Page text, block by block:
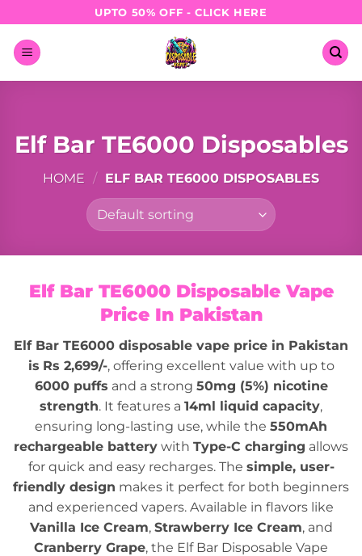
to
content
UPTO 50% OFF - CLICK HERE
Elf Bar TE6000 Disposables
HOME / ELF BAR TE6000 DISPOSABLES
Elf Bar TE6000 Disposable Vape
Price In Pakistan
Elf Bar TE6000 disposable vape price in Pakistan
is Rs 2,699/-, offering excellent value with up to
6000 puffs and a strong 50mg (5%) nicotine
strength. It features a 14ml liquid capacity,
ensuring long-lasting use, while the 550mAh
rechargeable battery with Type-C charging allows
for quick and easy recharges. The simple, user-
friendly design makes it perfect for both beginners
and experienced vapers. Available in flavors like
Vanilla Ice Cream, Strawberry Ice Cream, and
Cranberry Grape, the Elf Bar Disposable Vape